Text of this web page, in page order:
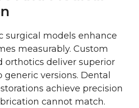
surgical models enhance
measurably. Custom
orthotics deliver superior
versions. Dental
achieve precision
cannot match.